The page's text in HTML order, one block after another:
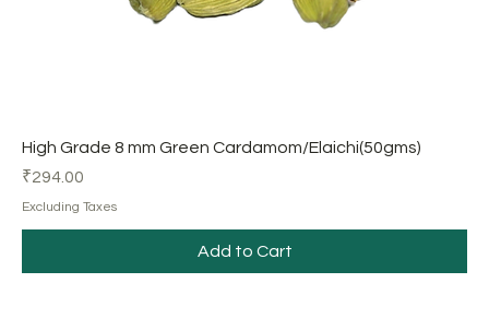
High Grade 8 mm Green Cardamom/Elaichi(50gms)
Price
₹294.00
Excluding Taxes
Add to Cart